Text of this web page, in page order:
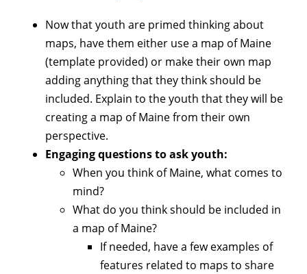
Now that youth are primed thinking about
maps, have them either use a map of Maine
(template provided) or make their own map
adding anything that they think should be
included. Explain to the youth that they will be
creating a map of Maine from their own
perspective.
Engaging questions to ask youth:
When you think of Maine, what comes to
mind?
What do you think should be included in
a map of Maine?
If needed, have a few examples of
features related to maps to share